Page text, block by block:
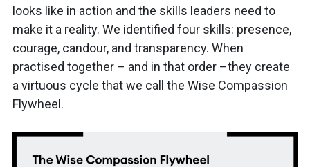
looks like in action and the skills leaders need to
make it a reality. We identified four skills: presence,
courage, candour, and transparency. When
practised together – and in that order –they create
a virtuous cycle that we call the Wise Compassion
Flywheel.